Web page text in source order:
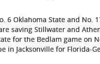
6 Oklahoma State and No.
saving Stillwater and
for the Bedlam game on
in Jacksonville for Florida-